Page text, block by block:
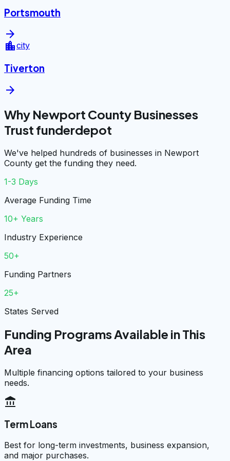
Portsmouth
arrow_forward
location_citycity
Tiverton
arrow_forward
Why Newport County Businesses
Trust funderdepot
We've helped hundreds of businesses in Newport
County get the funding they need.
1-3 Days
Average Funding Time
10+ Years
Industry Experience
50+
Funding Partners
25+
States Served
Funding Programs Available in This
Area
Multiple financing options tailored to your business
needs.
account_balance
Term Loans
Best for long-term investments, business expansion,
and major purchases.